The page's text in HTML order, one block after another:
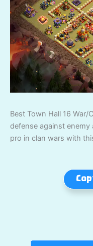
Best Town Hall 16
defense against enemy
pro in clan wars with